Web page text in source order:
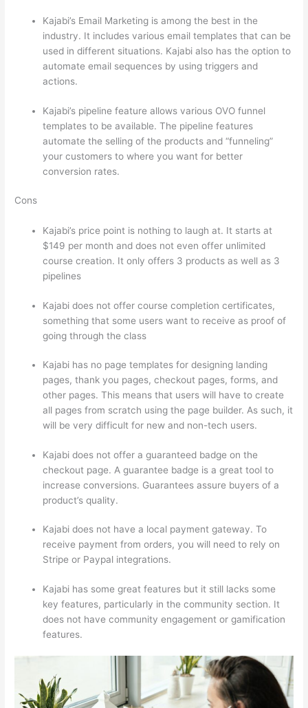
Kajabi’s Email Marketing is among the best in the
industry. It includes various email templates that can be
used in different situations. Kajabi also has the option to
automate email sequences by using triggers and
actions.
Kajabi’s pipeline feature allows various OVO funnel
templates to be available. The pipeline features
automate the selling of the products and “funneling”
your customers to where you want for better
conversion rates.
Cons
Kajabi’s price point is nothing to laugh at. It starts at
$149 per month and does not even offer unlimited
course creation. It only offers 3 products as well as 3
pipelines
Kajabi does not offer course completion certificates,
something that some users want to receive as proof of
going through the class
Kajabi has no page templates for designing landing
pages, thank you pages, checkout pages, forms, and
other pages. This means that users will have to create
all pages from scratch using the page builder. As such, it
will be very difficult for new and non-tech users.
Kajabi does not offer a guaranteed badge on the
checkout page. A guarantee badge is a great tool to
increase conversions. Guarantees assure buyers of a
product’s quality.
Kajabi does not have a local payment gateway. To
receive payment from orders, you will need to rely on
Stripe or Paypal integrations.
Kajabi has some great features but it still lacks some
key features, particularly in the community section. It
does not have community engagement or gamification
features.